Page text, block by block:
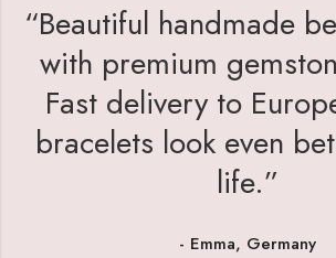
“Beautiful handmade
with premium
Fast delivery to
bracelets look even
life.”
- Emma, Germany